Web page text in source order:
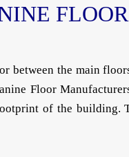
FLOOR
between the main
Floor
of the building.